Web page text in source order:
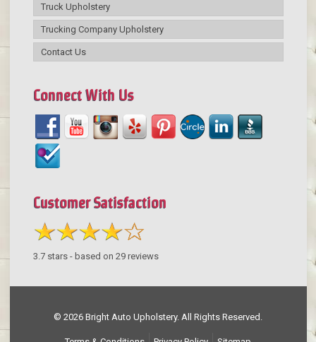
Truck Upholstery
Trucking Company Upholstery
Contact Us
Connect With Us
Customer Satisfaction
3.7stars - based on 29reviews
© 2026 Bright Auto Upholstery. All Rights Reserved.